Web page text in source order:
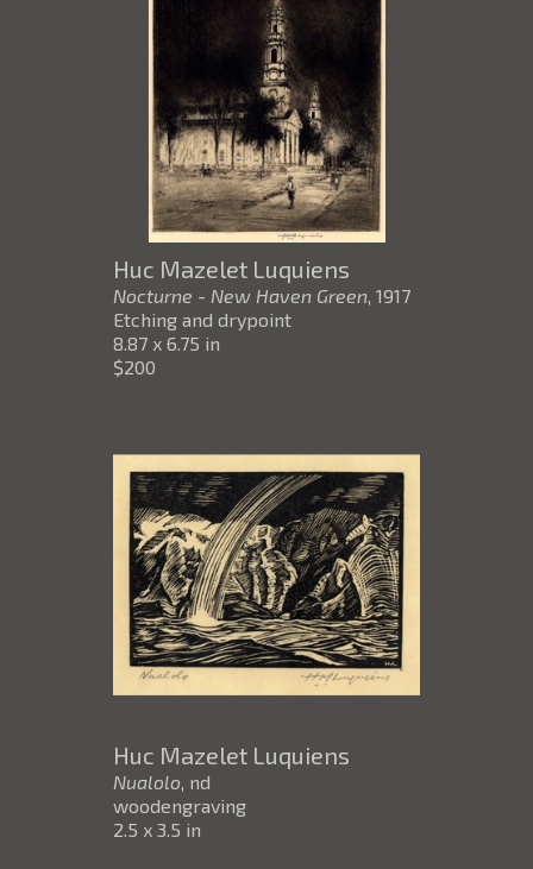
Huc Mazelet Luquiens
Nocturne - New Haven Green, 1917
Etching and drypoint
8.87 x 6.75 in
$200
Huc Mazelet Luquiens
Nualolo, nd
woodengraving
2.5 x 3.5 in